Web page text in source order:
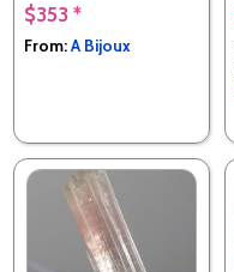
$353 *
From:A Bijoux